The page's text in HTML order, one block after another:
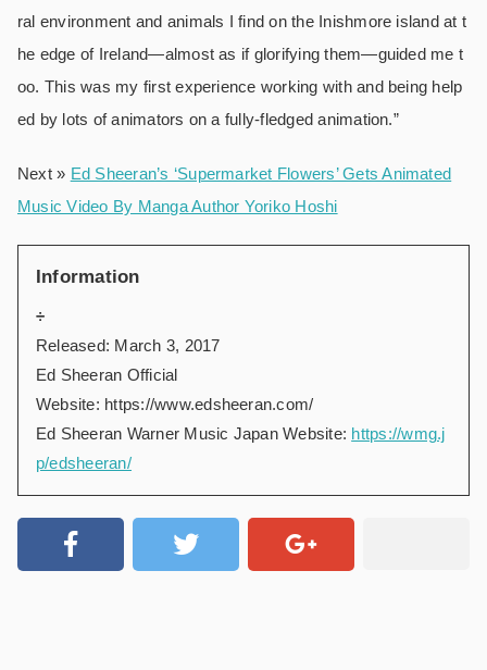
ral environment and animals I find on the Inishmore island at t
he edge of Ireland―almost as if glorifying them―guided me t
oo. This was my first experience working with and being help
ed by lots of animators on a fully-fledged animation.”
Next » Ed Sheeran’s ‘Supermarket Flowers’ Gets Animated
Music Video By Manga Author Yoriko Hoshi
Information
÷
Released: March 3, 2017
Ed Sheeran Official
Website: https://www.edsheeran.com/
Ed Sheeran Warner Music Japan Website: https://wmg.j
p/edsheeran/